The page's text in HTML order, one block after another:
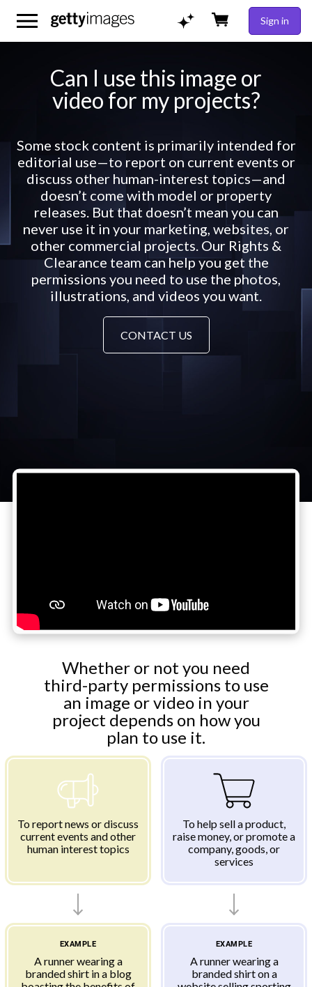
Sign in
Can I use this image or
video for my projects?
Some stock content is primarily intended for
editorial use—to report on current events or
discuss other human-interest topics—and
doesn’t come with model or property
releases. But that doesn’t mean you can
never use it in your marketing, websites, or
other commercial projects. Our Rights &
Clearance team can help you get the
permissions you need to use the photos,
illustrations, and videos you want.
CONTACT US
Whether or not you need
third-party permissions to use
an image or video in your
project depends on how you
plan to use it.
To report news or discuss
current events and other
human interest topics
To help sell a product,
raise money, or promote a
company, goods, or
services
EXAMPLE
A runner wearing a
branded shirt in a blog
EXAMPLE
A runner wearing a
branded shirt on a